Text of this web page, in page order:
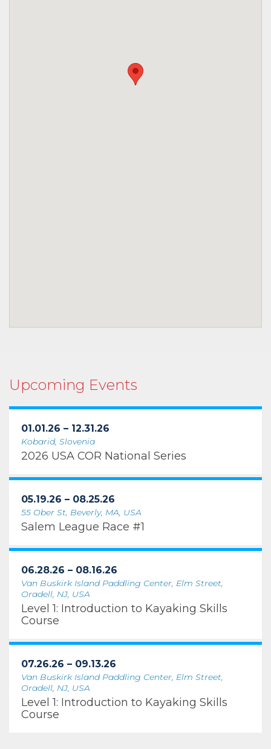
Upcoming Events
01.01.26 – 12.31.26
Kobarid, Slovenia
2026 USA COR National Series
05.19.26 – 08.25.26
55 Ober St, Beverly, MA, USA
Salem League Race #1
06.28.26 – 08.16.26
Van Buskirk Island Paddling Center, Elm Street,
Oradell, NJ, USA
Level 1: Introduction to Kayaking Skills
Course
07.26.26 – 09.13.26
Van Buskirk Island Paddling Center, Elm Street,
Oradell, NJ, USA
Level 1: Introduction to Kayaking Skills
Course